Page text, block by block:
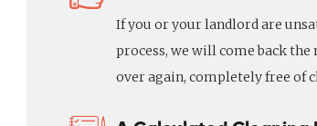
If you or your landlord are
process, we will come back
over again, completely free of